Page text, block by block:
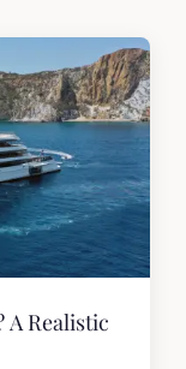
A Realistic